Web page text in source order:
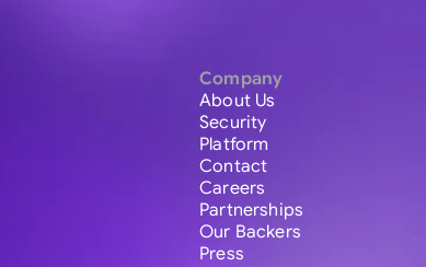
Company
About Us
Security
Platform
Contact
Careers
Partnerships
Our Backers
Press